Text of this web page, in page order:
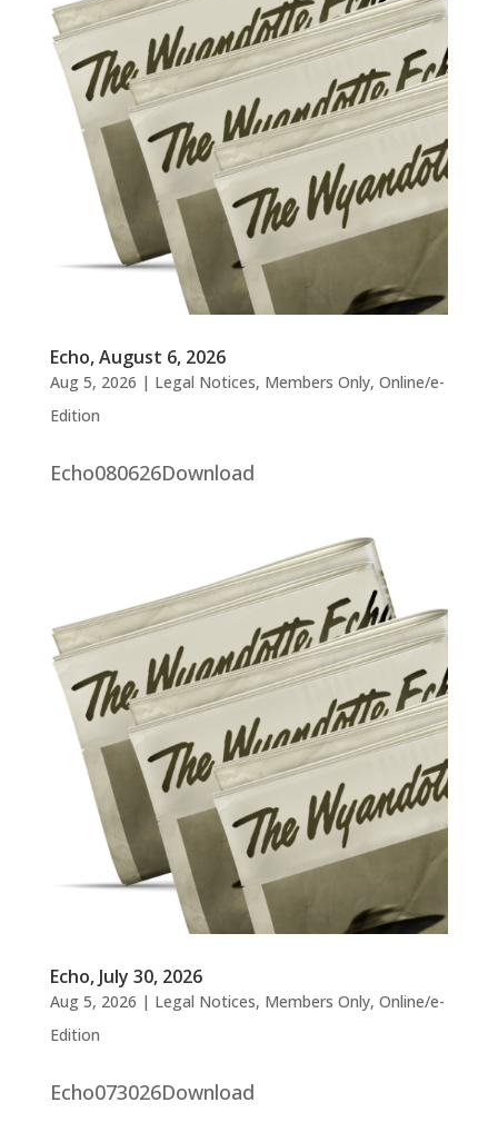
Echo, August 6, 2026
Aug 5, 2026 | Legal Notices, Members Only, Online/e-
Edition
Echo080626Download
Echo, July 30, 2026
Aug 5, 2026 | Legal Notices, Members Only, Online/e-
Edition
Echo073026Download